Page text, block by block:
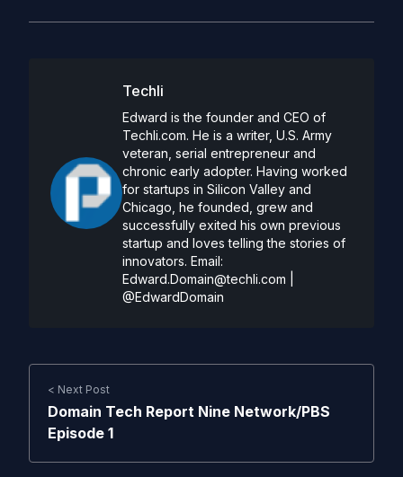
Techli
Edward is the founder and CEO of
Techli.com. He is a writer, U.S. Army
veteran, serial entrepreneur and
chronic early adopter. Having worked
for startups in Silicon Valley and
Chicago, he founded, grew and
successfully exited his own previous
startup and loves telling the stories of
innovators. Email:
Edward.Domain@techli.com
@EdwardDomain
< Next Post
Domain Tech Report Nine Network/PBS
Episode 1